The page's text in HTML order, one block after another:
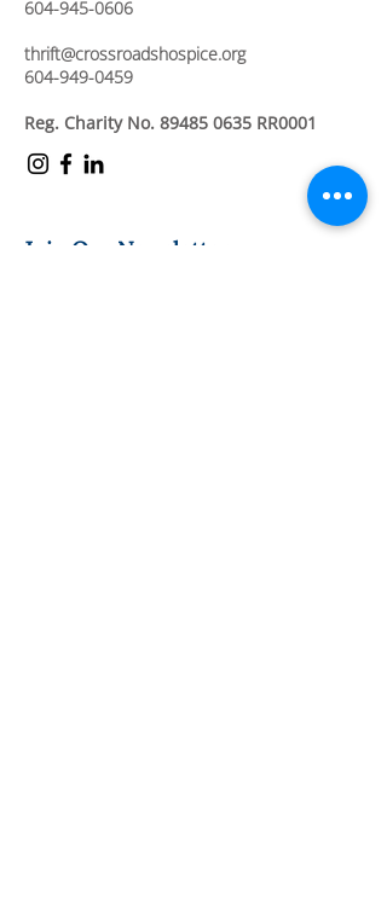
604-945-0606
thrift@crossroadshospice.org
604-949-0459
Reg. Charity No. 89485 0635 RR0001
Join Our Newsletter